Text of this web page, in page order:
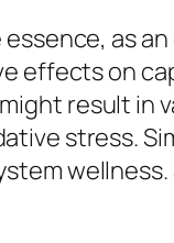
essence, as
effects on
result in
stress.